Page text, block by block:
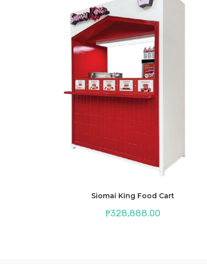
Siomai King Food Cart
₱328,888.00